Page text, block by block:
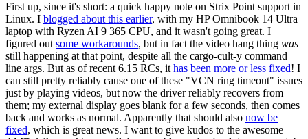
First up, since it's short: a quick happy note on Strix Point support in
Linux. I blogged about this earlier, with my HP Omnibook 14 Ultra
laptop with Ryzen AI 9 365 CPU, and it wasn't going great. I
figured out some workarounds, but in fact the video hang thing was
still happening at that point, despite all the cargo-cult-y command
line args. But as of recent 6.15 RCs, it has been more or less fixed! I
can still pretty reliably cause one of these "VCN ring timeout" issues
just by playing videos, but now the driver reliably recovers from
them; my external display goes blank for a few seconds, then comes
back and works as normal. Apparently that should also now be
fixed, which is great news. I want to give kudos to the awesome